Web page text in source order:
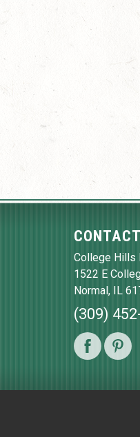
CONTACT
College Hills
1522 E
Normal, IL
(309)